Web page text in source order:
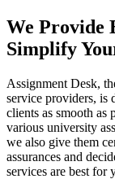
We Provide
Simplify
Assignment Desk,
service providers, is
clients as smooth
various university
we also give them
assurances and
services are best for